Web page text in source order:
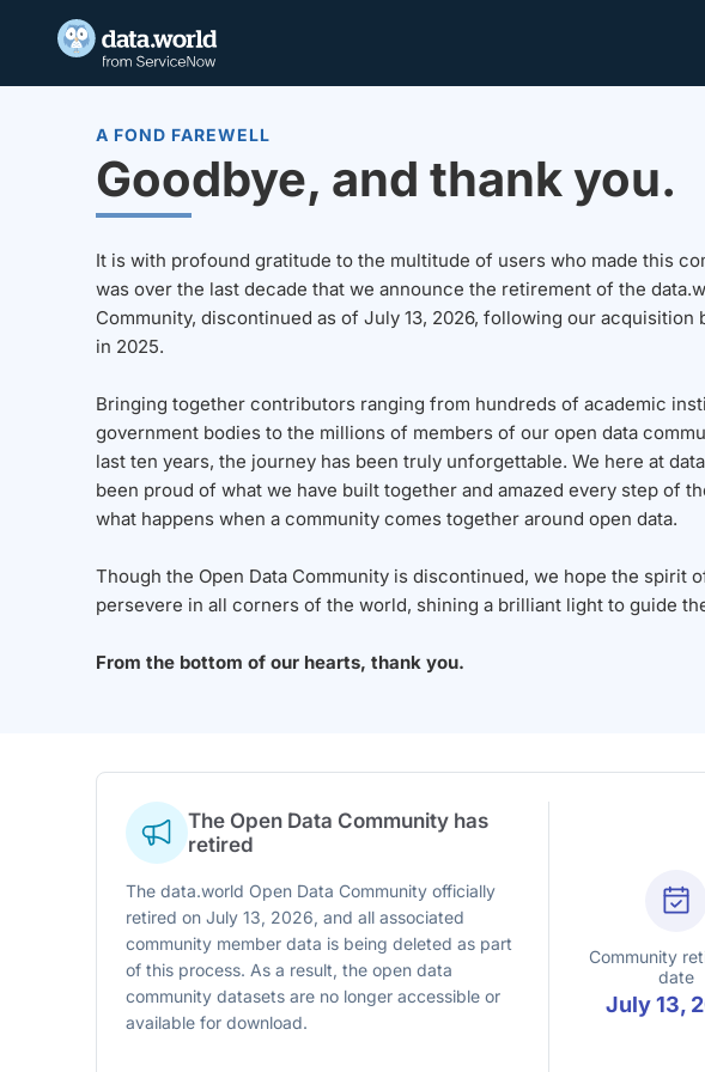
A FOND FAREWELL
Goodbye, and thank you.
It is with profound gratitude to the multitude of users who made this
was over the last decade that we announce the retirement of the
Community, discontinued as of July 13, 2026, following our acquisition
in 2025.
Bringing together contributors ranging from hundreds of academic
government bodies to the millions of members of our open data
last ten years, the journey has been truly unforgettable. We here at
been proud of what we have built together and amazed every step of
what happens when a community comes together around open data.
Though the Open Data Community is discontinued, we hope the spirit
persevere in all corners of the world, shining a brilliant light to guide
From the bottom of our hearts, thank you.
The Open Data Community has
retired
The data.world Open Data Community officially
retired on July 13, 2026, and all associated
community member data is being deleted as part
of this process. As a result, the open data
community datasets are no longer accessible or
available for download.
Community
date
July 13,